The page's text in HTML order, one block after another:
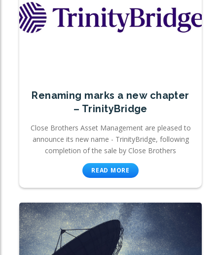
Renaming marks a new chapter
– TrinityBridge
Close Brothers Asset Management are pleased to
announce its new name - TrinityBridge, following
completion of the sale by Close Brothers
READ MORE